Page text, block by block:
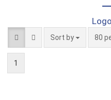
Sort by
Sort by 80
per
1